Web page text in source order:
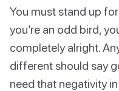
You must stand up
you’re an odd bird,
completely alright.
different should say
need that negativity